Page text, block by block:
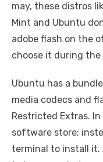
may, these distros
Mint and Ubuntu
adobe flash on the
choose it during
Ubuntu has a
media codecs and
Restricted Extras.
software store;
terminal to install it.